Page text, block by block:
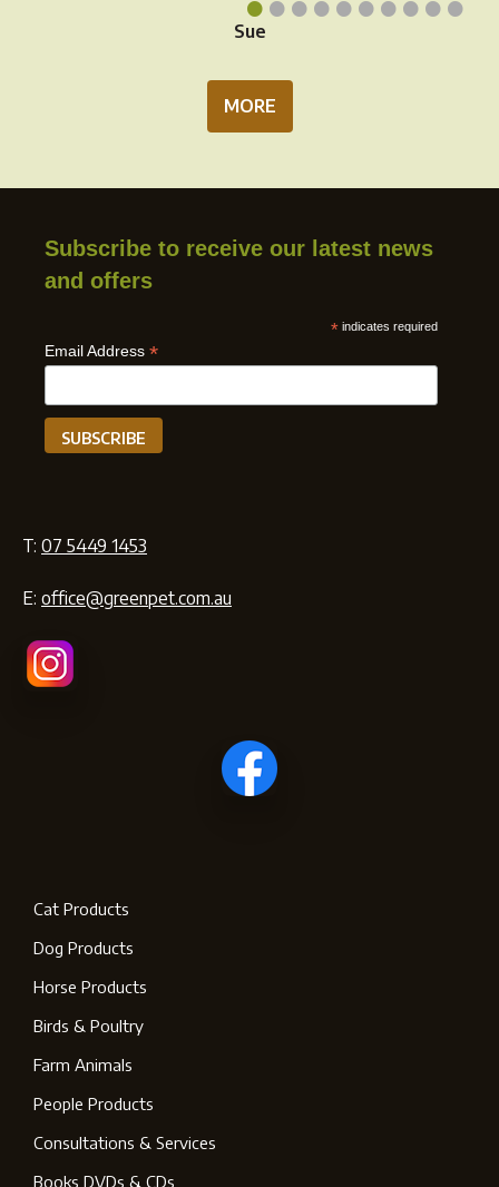
Sue
MORE
Subscribe to receive our latest news
and offers
* indicates required
Email Address *
T: 07 5449 1453
E: office@greenpet.com.au
Cat Products
Dog Products
Horse Products
Birds & Poultry
Farm Animals
People Products
Consultations & Services
Books DVDs & CDs